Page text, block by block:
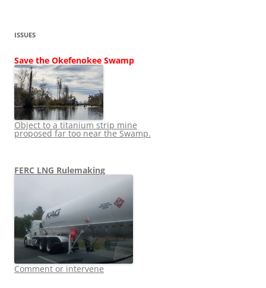
ISSUES
Save the Okefenokee Swamp
Object to a titanium strip mine
proposed far too near the Swamp.
FERC LNG Rulemaking
Comment or intervene